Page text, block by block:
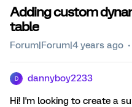
Adding custom
table
Forum|Forum|4 years ago
D dannyboy2233
Hi! I'm looking to create a